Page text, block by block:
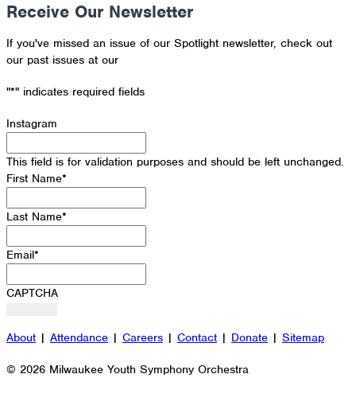
Receive Our Newsletter
If you've missed an issue of our Spotlight newsletter, check out
our past issues at our
"*" indicates required fields
Instagram
This field is for validation purposes and should be left unchanged.
First Name*
Last Name*
Email*
CAPTCHA
About | Attendance | Careers | Contact | Donate | Sitemap
© 2026 Milwaukee Youth Symphony Orchestra